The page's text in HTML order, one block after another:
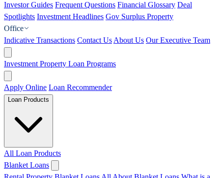
Investor Guides Frequent Questions Financial Glossary Deal
Spotlights Investment Headlines Gov Surplus Property
Office
Indicative Transactions Contact Us About Us Our Executive Team
Investment Property Loan Programs
Apply Online Loan Recommender
Loan Products
All Loan Products
Blanket Loans